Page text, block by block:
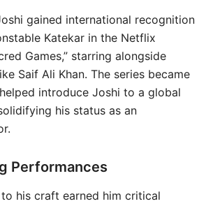
gained international recognition
Katekar in the Netflix
Games,” starring alongside
Saif Ali Khan. The series became
introduce Joshi to a global
his status as an
Performances
to his craft earned him critical